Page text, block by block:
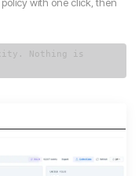
Nothing is